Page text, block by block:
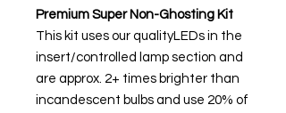
Premium Super Non-Ghosting Kit
This kit uses our qualityLEDs in the
insert/controlled lamp section and
are approx. 2+ times brighter than
incandescent bulbs and use 20% of